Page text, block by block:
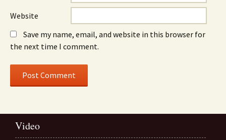
Website
Save my name, email, and website in this browser for
the next time I comment.
Video